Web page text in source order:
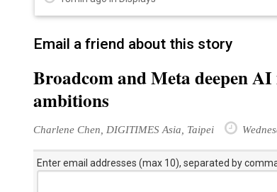
Email a friend about this story
Broadcom and Meta deepen
ambitions
Charlene Chen, DIGITIMES Asia, Taipei
Enter email addresses (max 10), separated by